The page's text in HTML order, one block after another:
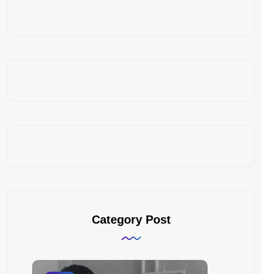
Category Post